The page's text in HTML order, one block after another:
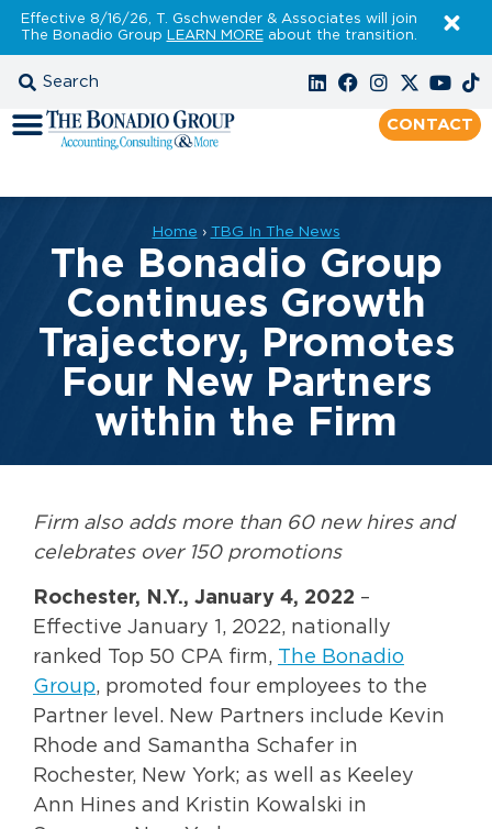
Effective 8/16/26, T. Gschwender & Associates will join
The Bonadio Group LEARN MOREabout the transition.
CONTACT
Home › TBG In The News
The Bonadio Group
Continues Growth
Trajectory, Promotes
Four New Partners
within the Firm
Firm also adds more than 60 new hires and
celebrates over 150 promotions
Rochester, N.Y., January 4, 2022 –
Effective January 1, 2022, nationally
ranked Top 50 CPA firm,
The Bonadio
Group, promoted four employees to the
Partner level. New Partners include Kevin
Rhode and Samantha Schafer in
Rochester, New York; as well as Keeley
Ann Hines and Kristin Kowalski in